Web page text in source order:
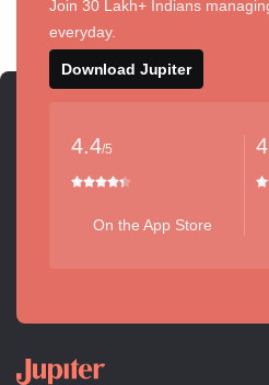
Join 30 Lakh+ Indians
everyday.
Download Jupiter
4.4/5
On the App Store